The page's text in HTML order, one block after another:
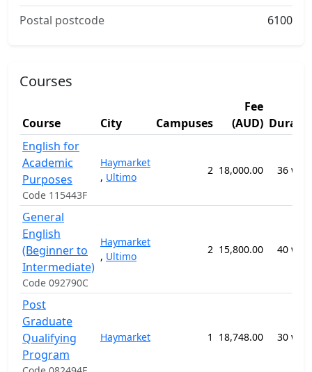
Postal postcode
6100
Courses
Course City Campuses
Fee
(AUD)
English for
Academic
Purposes
Code 115443F
Haymarket
, Ultimo
2 18,000.00 36
General
English
(Beginner to
Intermediate)
Code 092790C
Haymarket
, Ultimo
2 15,800.00 40
Post
Graduate
Qualifying
Program
Haymarket 1 18,748.00 30